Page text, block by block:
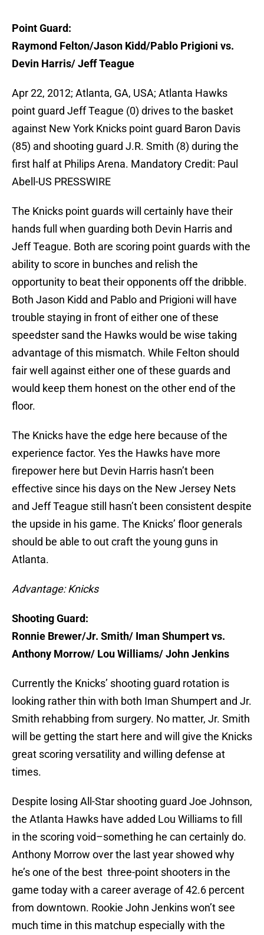
Point Guard:
Raymond Felton/Jason Kidd/Pablo Prigioni vs.
Devin Harris/ Jeff Teague
Apr 22, 2012; Atlanta, GA, USA; Atlanta Hawks
point guard Jeff Teague (0) drives to the basket
against New York Knicks point guard Baron Davis
(85) and shooting guard J.R. Smith (8) during the
first half at Philips Arena. Mandatory Credit: Paul
Abell-US PRESSWIRE
The Knicks point guards will certainly have their
hands full when guarding both Devin Harris and
Jeff Teague. Both are scoring point guards with the
ability to score in bunches and relish the
opportunity to beat their opponents off the dribble.
Both Jason Kidd and Pablo and Prigioni will have
trouble staying in front of either one of these
speedster sand the Hawks would be wise taking
advantage of this mismatch. While Felton should
fair well against either one of these guards and
would keep them honest on the other end of the
floor.
The Knicks have the edge here because of the
experience factor. Yes the Hawks have more
firepower here but Devin Harris hasn’t been
effective since his days on the New Jersey Nets
and Jeff Teague still hasn’t been consistent despite
the upside in his game. The Knicks’ floor generals
should be able to out craft the young guns in
Atlanta.
Advantage:Knicks
Shooting Guard:
Ronnie Brewer/Jr. Smith/ Iman Shumpert vs.
Anthony Morrow/ Lou Williams/ John Jenkins
Currently the Knicks’ shooting guard rotation is
looking rather thin with both Iman Shumpert and Jr.
Smith rehabbing from surgery. No matter, Jr. Smith
will be getting the start here and will give the Knicks
great scoring versatility and willing defense at
times.
Despite losing All-Star shooting guard Joe Johnson,
the Atlanta Hawks have added Lou Williams to fill
in the scoring void–something he can certainly do.
Anthony Morrow over the last year showed why
he’s one of the best three-point shooters in the
game today with a career average of 42.6 percent
from downtown. Rookie John Jenkins won’t see
much time in this matchup especially with the